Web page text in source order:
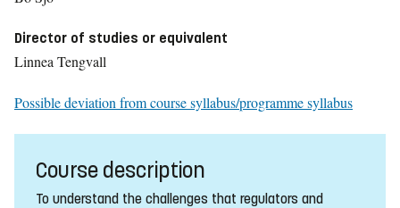
Director of studies or equivalent
Linnea Tengvall
Possible deviation from course syllabus/programme syllabus
Course description
To understand the challenges that regulators and